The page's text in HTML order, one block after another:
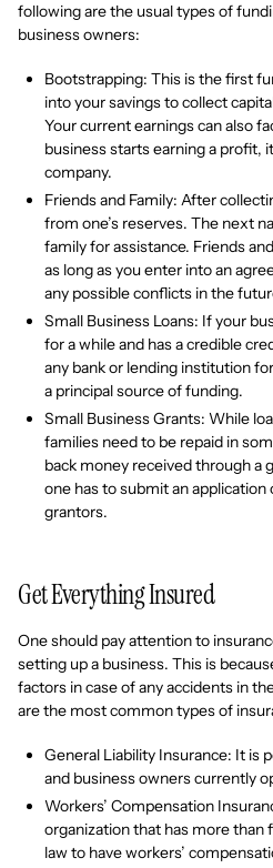
following are the usual types of
business owners:
Bootstrapping: This is the first
into your savings to collect
Your current earnings can also
business starts earning a profit,
company.
Friends and Family: After
from one’s reserves. The next
family for assistance. Friends
as long as you enter into an
any possible conflicts in the
Small Business Loans: If your
for a while and has a credible
any bank or lending institution
a principal source of funding.
Small Business Grants: While
families need to be repaid in
back money received through a
one has to submit an
grantors.
Get Everything Insured
One should pay attention to
setting up a business. This is
factors in case of any accidents in
are the most common types of
General Liability Insurance: It is
and business owners currently
Workers’ Compensation
organization that has more than
law to have workers’